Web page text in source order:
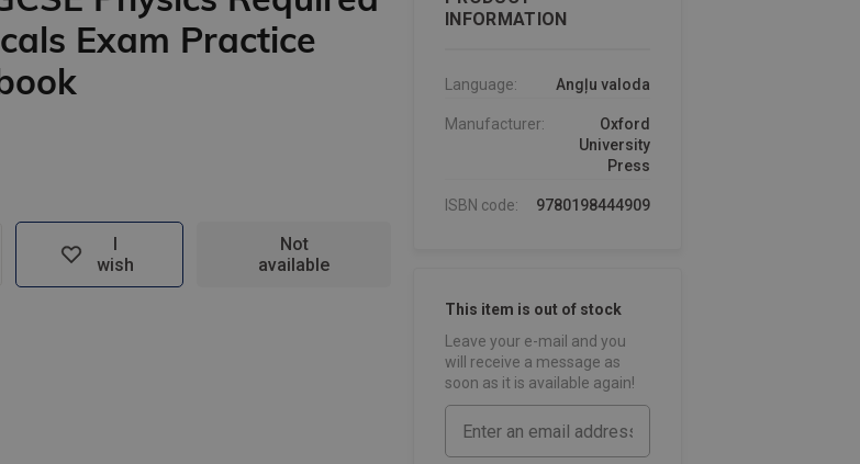
Exam Practice
wish
Not
available
INFORMATION
Language: Angļu valoda
Manufacturer:
Oxford
University
Press
ISBN code: 9780198444909
This item is out of stock
Leave your e-mail and you
will receive a message as
soon as it is available again!